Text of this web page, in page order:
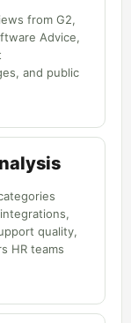
from G2,
Advice,
and public
quality,
HR teams